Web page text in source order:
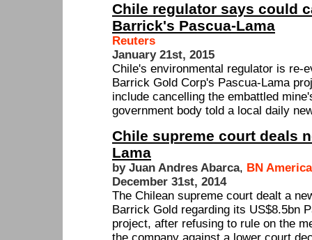
Chile regulator says could
Barrick's Pascua-Lama
Reuters
January 21st, 2015
Chile's environmental regulator is re-
Barrick Gold Corp's Pascua-Lama
include cancelling the embattled
government body told a local daily
Chile supreme court deals
Lama
by Juan Andres Abarca, BN
December 31st, 2014
The Chilean supreme court dealt a
Barrick Gold regarding its US$8.5bn
project, after refusing to rule on the